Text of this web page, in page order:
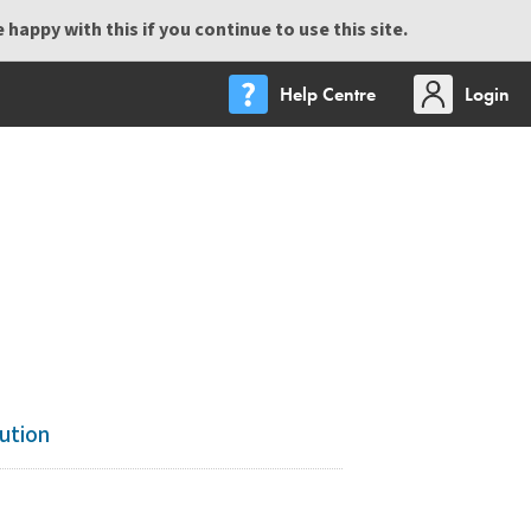
happy with this if you continue to use this site.
Help Centre
Login